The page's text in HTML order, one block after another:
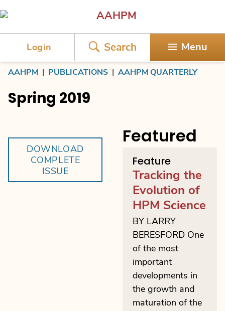
Login Search Menu
AAHPM PUBLICATIONS AAHPM QUARTERLY
Spring 2019
DOWNLOAD
COMPLETE
ISSUE
Featured
Feature
Tracking the
Evolution of
HPM Science
BY LARRY
BERESFORD One
of the most
important
developments in
the growth and
maturation of the